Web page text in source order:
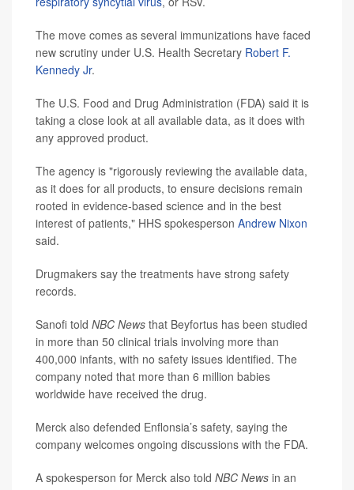
The move comes as several immunizations have faced
new scrutiny under U.S. Health Secretary Robert F.
Kennedy Jr.
The U.S. Food and Drug Administration (FDA) said it is
taking a close look at all available data, as it does with
any approved product.
The agency is "rigorously reviewing the available data,
as it does for all products, to ensure decisions remain
rooted in evidence-based science and in the best
interest of patients," HHS spokesperson Andrew Nixon
said.
Drugmakers say the treatments have strong safety
records.
Sanofi told NBC News that Beyfortus has been studied
in more than 50 clinical trials involving more than
400,000 infants, with no safety issues identified. The
company noted that more than 6 million babies
worldwide have received the drug.
Merck also defended Enflonsia’s safety, saying the
company welcomes ongoing discussions with the FDA.
A spokesperson for Merck also told NBC News in an